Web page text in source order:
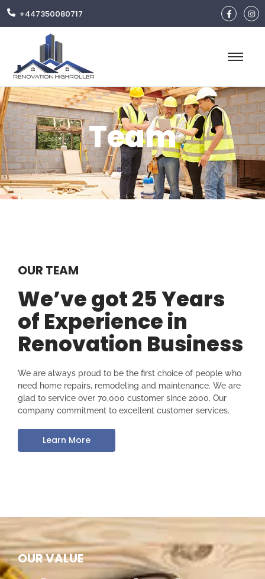
+447350080717
Team
OUR TEAM
We’ve got 25 Years
of Experience in
Renovation Business
We are always proud to be the first choice of people who
need home repairs, remodeling and maintenance. We are
glad to service over 70,000 customer since 2000. Our
company commitment to excellent customer services.
Learn More
OUR VALUE